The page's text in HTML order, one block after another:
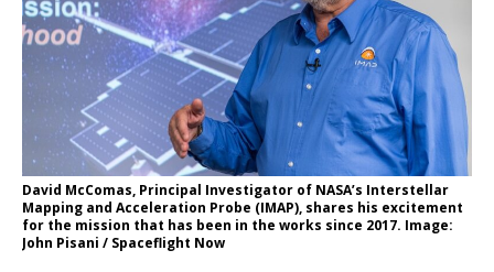
David McComas, Principal Investigator of NASA’s Interstellar
Mapping and Acceleration Probe (IMAP), shares his excitement
for the mission that has been in the works since 2017. Image:
John Pisani / Spaceflight Now